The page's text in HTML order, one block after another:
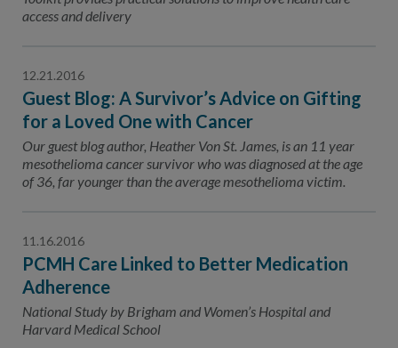
access and delivery
12.21.2016
Guest Blog: A Survivor’s Advice on Gifting
for a Loved One with Cancer
Our guest blog author, Heather Von St. James, is an 11 year
mesothelioma cancer survivor who was diagnosed at the age
of 36, far younger than the average mesothelioma victim.
11.16.2016
PCMH Care Linked to Better Medication
Adherence
National Study by Brigham and Women’s Hospital and
Harvard Medical School